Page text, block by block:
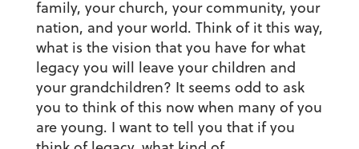
family, your church, your community, your
nation, and your world. Think of it this way,
what is the vision that you have for what
legacy you will leave your children and
your grandchildren? It seems odd to ask
you to think of this now when many of you
are young. I want to tell you that if you